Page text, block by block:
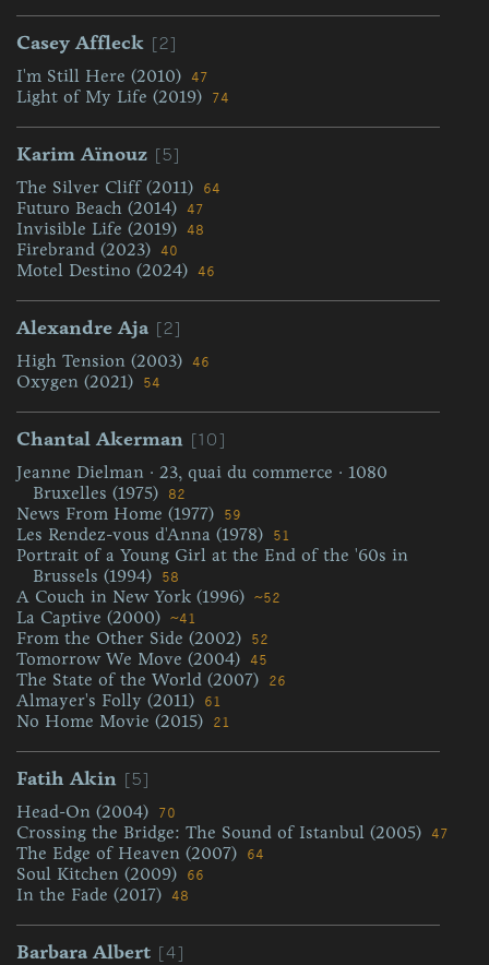
Casey Affleck [2]
I'm Still Here (2010) 47
Light of My Life (2019) 74
Karim Aïnouz [5]
The Silver Cliff (2011) 64
Futuro Beach (2014) 47
Invisible Life (2019) 48
Firebrand (2023) 40
Motel Destino (2024) 46
Alexandre Aja [2]
High Tension (2003) 46
Oxygen (2021) 54
Chantal Akerman [10]
Jeanne Dielman · 23, quai du commerce · 1080
Bruxelles (1975)
82
News From Home (1977) 59
Les Rendez-vous d'Anna (1978) 51
Portrait of a Young Girl at the End of the '60s in
Brussels (1994)
58
A Couch in New York (1996) ~52
La Captive (2000) ~41
From the Other Side (2002) 52
Tomorrow We Move (2004) 45
The State of the World (2007) 26
Almayer's Folly (2011) 61
No Home Movie (2015) 21
Fatih Akin [5]
Head-On (2004) 70
Crossing the Bridge: The Sound of Istanbul (2005) 47
The Edge of Heaven (2007) 64
Soul Kitchen (2009) 66
In the Fade (2017) 48
Barbara Albert [4]